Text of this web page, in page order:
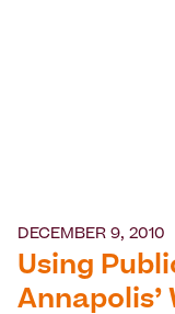
DECEMBER 9, 2010
Using